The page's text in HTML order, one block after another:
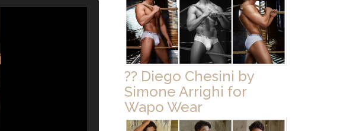
?? Diego Chesini by
Simone Arrighi for
Wapo Wear